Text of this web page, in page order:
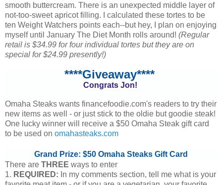
smooth buttercream. There is an unexpected middle layer of
not-too-sweet apricot filling. I calculated these tortes to be
ten Weight Watchers points each--but hey, I plan on enjoying
myself until January The Diet Month rolls around! (Regular
retail is $34.99 for four individual tortes but they are on
special for $24.99 presently!)
****Giveaway****
Congrats Jon!
Omaha Steaks wants financefoodie.com's readers to try their
new items as well - or just stick to the oldie but goodie steak!
One lucky winner will receive a $50 Omaha Steak gift card
to be used on omahasteaks.com
Grand Prize: $50 Omaha Steaks Gift Card
There are THREE ways to enter
1. REQUIRED: In my comments section, tell me what is your